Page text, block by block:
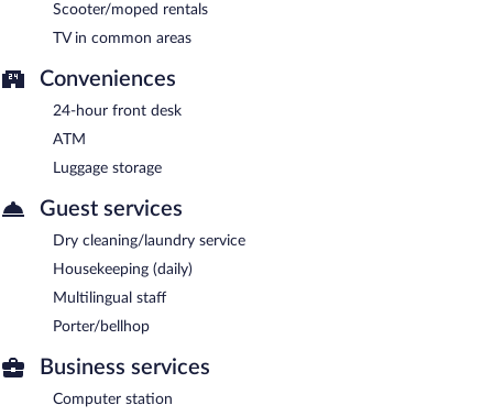
Scooter/moped rentals
TV in common areas
Conveniences
24-hour front desk
ATM
Luggage storage
Guest services
Dry cleaning/laundry service
Housekeeping (daily)
Multilingual staff
Porter/bellhop
Business services
Computer station